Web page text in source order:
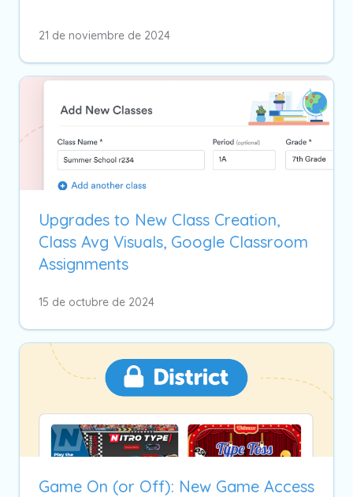
21 de noviembre de 2024
Upgrades to New Class Creation,
Class Avg Visuals, Google Classroom
Assignments
15 de octubre de 2024
Game On (or Off): New Game Access